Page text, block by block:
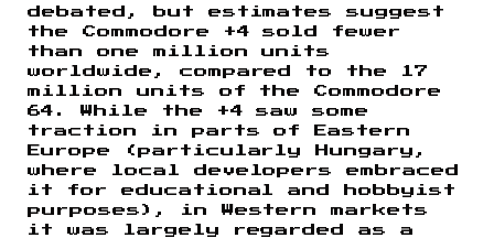
debated, but estimates suggest
the Commodore +4 sold fewer
than one million units
worldwide, compared to the 17
million units of the Commodore
64. While the +4 saw some
traction in parts of Eastern
Europe (particularly Hungary,
where local developers embraced
it for educational and hobbyist
purposes), in Western markets
it was largely regarded as a